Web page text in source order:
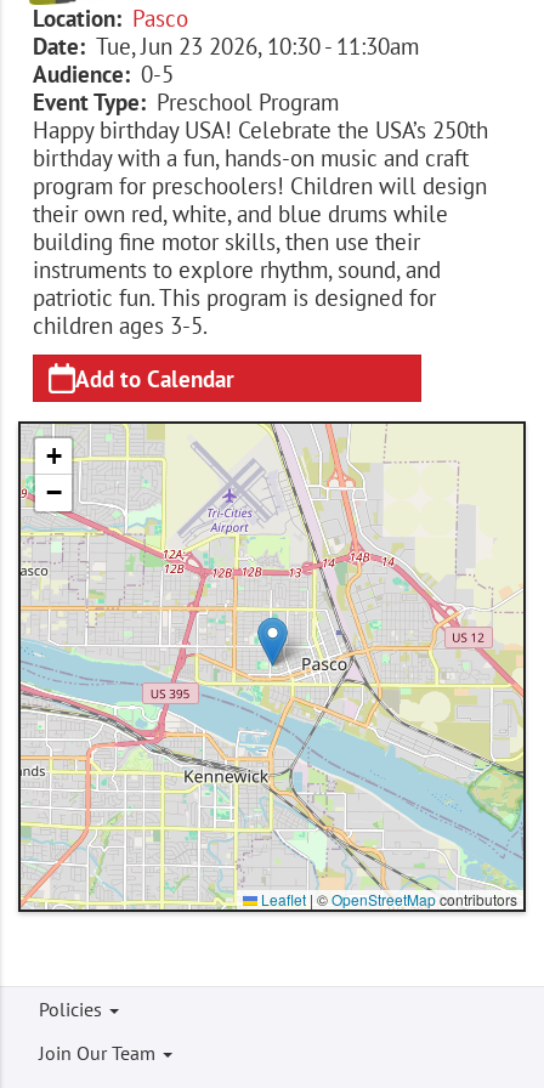
Location
Pasco
Date
Tue, Jun 23 2026, 10:30- 11:30am
Audience
0-5
Event Type
Preschool Program
Happy birthday USA! Celebrate the USA’s 250th
birthday with a fun, hands-on music and craft
program for preschoolers! Children will design
their own red, white, and blue drums while
building fine motor skills, then use their
instruments to explore rhythm, sound, and
patriotic fun. This program is designed for
children ages 3-5.
Add to Calendar
+
−
Leaflet | ©OpenStreetMapcontributors
Footer
menu
Policies
Join Our Team